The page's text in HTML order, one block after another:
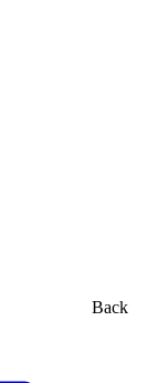
Back